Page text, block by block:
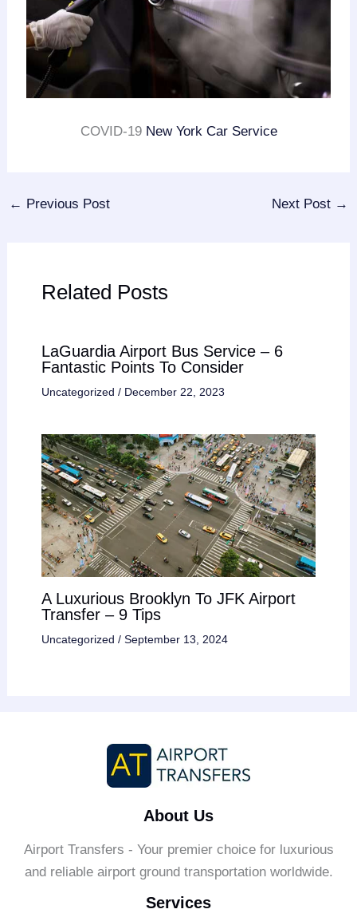
COVID-19 New York Car Service
← Previous Post Next Post →
Related Posts
LaGuardia Airport Bus Service – 6
Fantastic Points To Consider
Uncategorized / December 22, 2023
A Luxurious Brooklyn To JFK Airport
Transfer – 9 Tips
Uncategorized / September 13, 2024
About Us
Airport Transfers - Your premier choice for luxurious
and reliable airport ground transportation worldwide.
Services